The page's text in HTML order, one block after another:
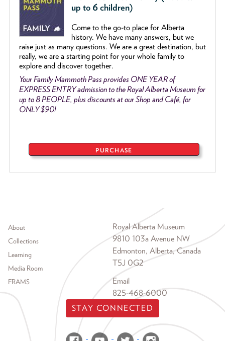
up to 6 children)
Come to the go-to place for Alberta
history. We have many answers, but we
raise just as many questions. We are a great destination, but
really, we are a starting point for your whole family to
explore and discover together.
Your Family Mammoth Pass provides ONE YEAR of
EXPRESS ENTRY admission to the Royal Alberta Museum for
up to 8 PEOPLE, plus discounts at our Shop and Café, for
ONLY $90!
PURCHASE
Footer menu
About
Collections
Learning
Media Room
FRAMS
Royal Alberta Museum
9810 103a Avenue NW
Edmonton, Alberta, Canada
T5J 0G2
Email
825-468-6000
STAY CONNECTED